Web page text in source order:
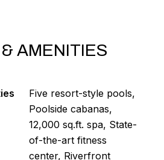
AMENITIES
Five resort-style pools,
Poolside cabanas,
12,000 sq.ft. spa, State-
of-the-art fitness
center, Riverfront